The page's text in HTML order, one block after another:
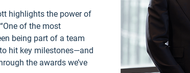
highlights the power of
of the most
being part of a team
hit key milestones—and
the awards we’ve